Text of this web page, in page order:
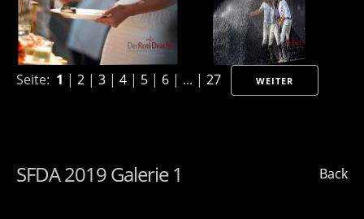
Seite: 1 | 2 | 3 | 4 | 5 | 6 | ... | 27 WEITER
Back
SFDA 2019 Galerie 1